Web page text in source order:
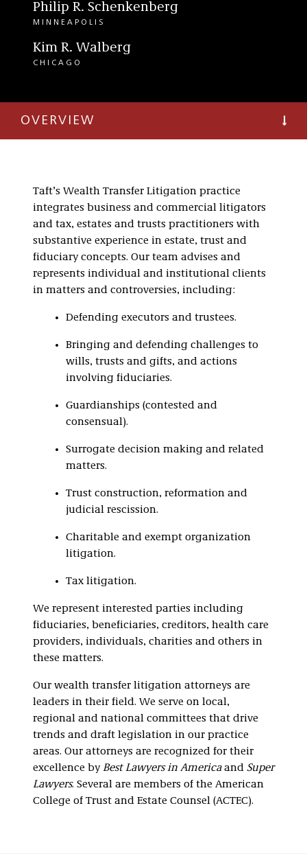
Philip R. Schenkenberg
MINNEAPOLIS
Kim R. Walberg
CHICAGO
OVERVIEW
Taft’s Wealth Transfer Litigation practice
integrates business and commercial litigators
and tax, estates and trusts practitioners with
substantive experience in estate, trust and
fiduciary concepts. Our team advises and
represents individual and institutional clients
in matters and controversies, including:
Defending executors and trustees.
Bringing and defending challenges to
wills, trusts and gifts, and actions
involving fiduciaries.
Guardianships (contested and
consensual).
Surrogate decision making and related
matters.
Trust construction, reformation and
judicial rescission.
Charitable and exempt organization
litigation.
Tax litigation.
We represent interested parties including
fiduciaries, beneficiaries, creditors, health care
providers, individuals, charities and others in
these matters.
Our wealth transfer litigation attorneys are
leaders in their field. We serve on local,
regional and national committees that drive
trends and draft legislation in our practice
areas. Our attorneys are recognized for their
excellence byBest Lawyers in Americaand Super
Lawyers. Several are members of the American
College of Trust and Estate Counsel (ACTEC).